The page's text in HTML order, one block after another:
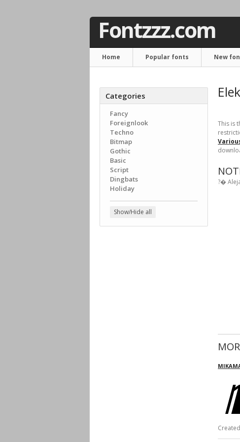
Fontzzz.com
Home Popular fonts New
Categories
Fancy
Foreignlook
Techno
Bitmap
Gothic
Basic
Script
Dingbats
Holiday
Show/Hide all
This is
?�